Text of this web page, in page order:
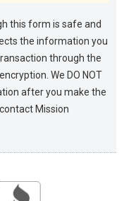
this form is safe and
the information you
through the
We DO NOT
after you make the
Mission